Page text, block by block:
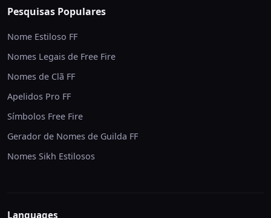
Pesquisas Populares
Nome Estiloso FF
Nomes Legais de Free Fire
Nomes de Clã FF
Apelidos Pro FF
Símbolos Free Fire
Gerador de Nomes de Guilda FF
Nomes Sikh Estilosos
Languages